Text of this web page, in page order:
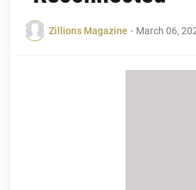
Zillions Magazine - March 06,